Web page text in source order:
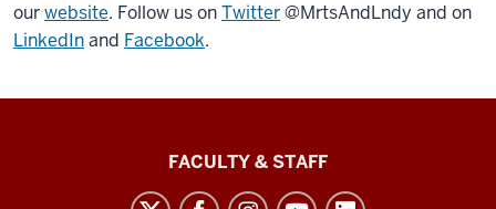
ourwebsite. Follow us onTwitter@MrtsAndLndy and on
LinkedInand Facebook.
FACULTY & STAFF